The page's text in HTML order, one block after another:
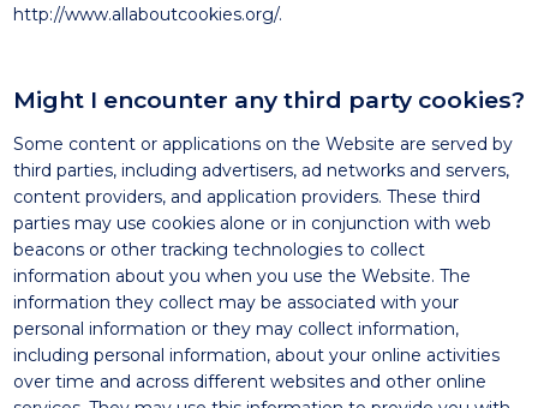
http://www.allaboutcookies.org/.
Might I encounter any third party cookies?
Some content or applications on the Website are served by
third parties, including advertisers, ad networks and servers,
content providers, and application providers. These third
parties may use cookies alone or in conjunction with web
beacons or other tracking technologies to collect
information about you when you use the Website. The
information they collect may be associated with your
personal information or they may collect information,
including personal information, about your online activities
over time and across different websites and other online